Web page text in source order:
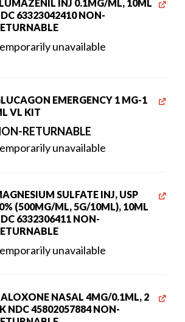
INJ 0.1MG/ML, 10ML
63323042410 NON-
unavailable
EMERGENCY 1 MG-1
VL KIT
RETURNABLE
unavailable
SULFATE INJ, USP
(500MG/ML, 5G/10ML), 10ML
6332306411 NON-
unavailable
NASAL 4MG/0.1ML, 2
NDC 45802057884 NON-